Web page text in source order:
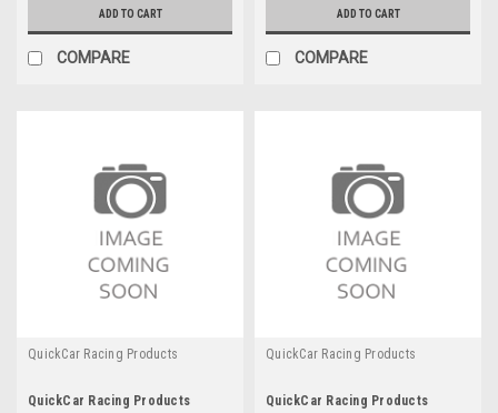
ADD TO CART
COMPARE
ADD TO CART
COMPARE
QuickCar Racing Products
QuickCar Racing Products
QuickCar Racing Products
QuickCar Racing Products